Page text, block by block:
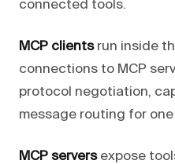
connected tools.
MCP clientsrun inside
connections to MCP
protocol negotiation,
message routing for
MCP serversexpose